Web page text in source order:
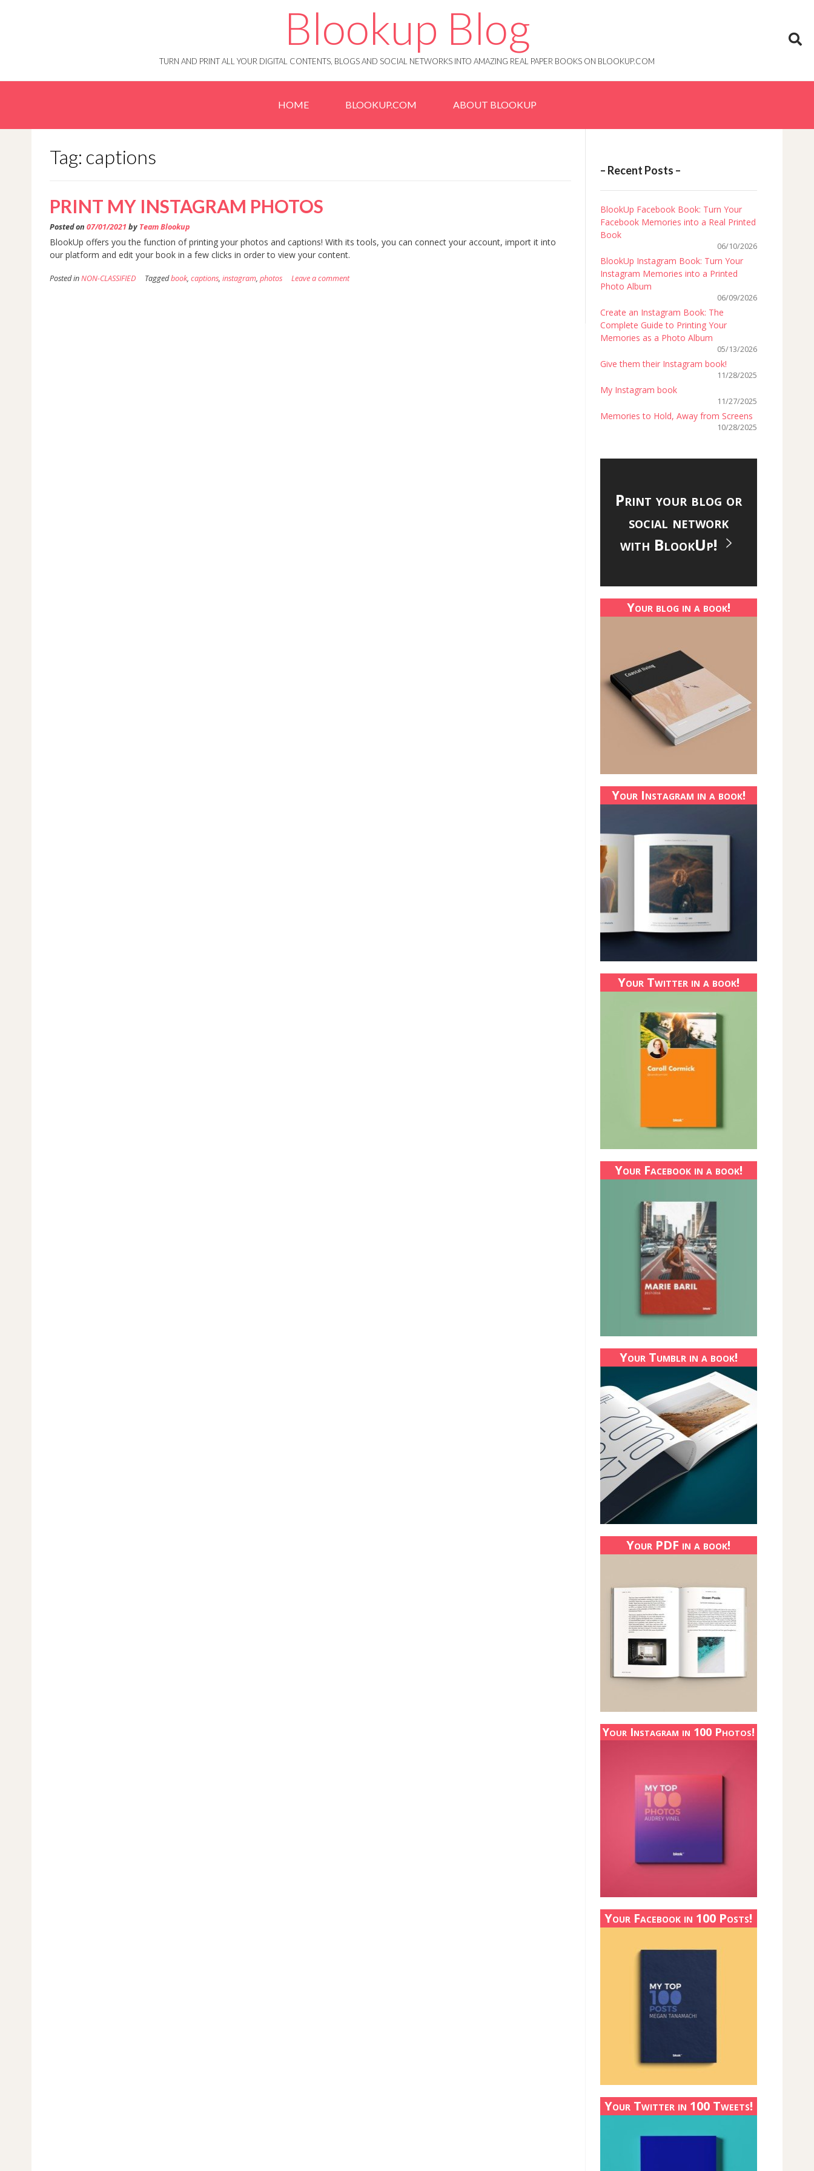
Blookup Blog
TURN AND PRINT ALL YOUR DIGITAL CONTENTS, BLOGS AND SOCIAL NETWORKS INTO AMAZING REAL PAPER BOOKS ON BLOOKUP.COM
HOME BLOOKUP.COM ABOUT BLOOKUP
Tag: captions
PRINT MY INSTAGRAM PHOTOS
Posted on 07/01/2021 by Team Blookup
BlookUp offers you the function of printing your photos and captions! With its tools, you can connect your account, import it into
our platform and edit your book in a few clicks in order to view your content.
Posted inNON-CLASSIFIED Taggedbook, captions, instagram, photos Leave a comment
– Recent Posts –
BlookUp Facebook Book: Turn Your
Facebook Memories into a Real Printed
Book
06/10/2026
BlookUp Instagram Book: Turn Your
Instagram Memories into a Printed
Photo Album
06/09/2026
Create an Instagram Book: The
Complete Guide to Printing Your
Memories as a Photo Album
05/13/2026
Give them their Instagram book!
11/28/2025
My Instagram book
11/27/2025
Memories to Hold, Away from Screens
10/28/2025
Print your blog or
social network
with BlookUp!
Your blog in a book!
Your Instagram in a book!
Your Twitter in a book!
Your Facebook in a book!
Your Tumblr in a book!
Your PDF in a book!
Your Instagram in 100 Photos!
Your Facebook in 100 Posts!
Your Twitter in 100 Tweets!